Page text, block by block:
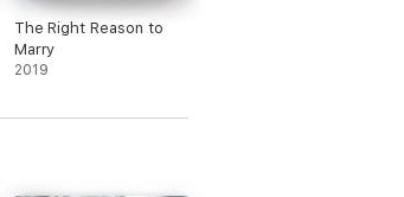
The Right Reason to
Marry
2019